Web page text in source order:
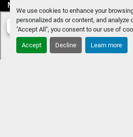
We use cookies to enhance your
personalized ads or content, and analyze
"Accept All", you consent to our use of
Accept Decline Learn more
Manage Cookies